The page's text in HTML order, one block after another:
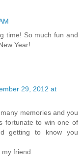
time! So much fun and
Year!
29, 2012 at
memories and you
fortunate to win one of
getting to know you
friend.